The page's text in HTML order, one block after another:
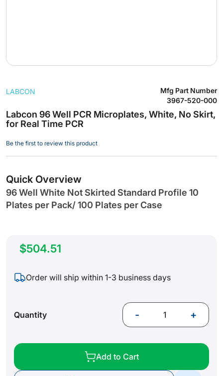
to
beginning
of
images
gallery
Labcon 96 Well PCR Microplates, White, No Skirt,
for Real Time PCR
LABCON
Mfg Part Number
3967-520-000
Be the first to review this product
Quick Overview
96 Well White Not Skirted Standard Profile 10
Plates per Pack/ 100 Plates per Case
$504.51
Order will ship within 1-3 business days
Quantity - +
Add to Cart